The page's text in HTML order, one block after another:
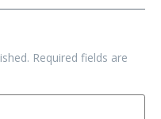
Required fields are